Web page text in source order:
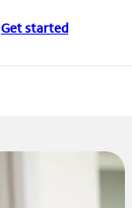
Get started